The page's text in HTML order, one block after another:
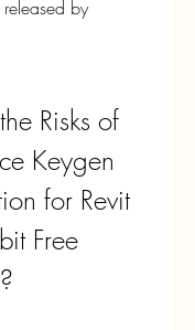
by
Risks of
Keygen
for Revit
Free